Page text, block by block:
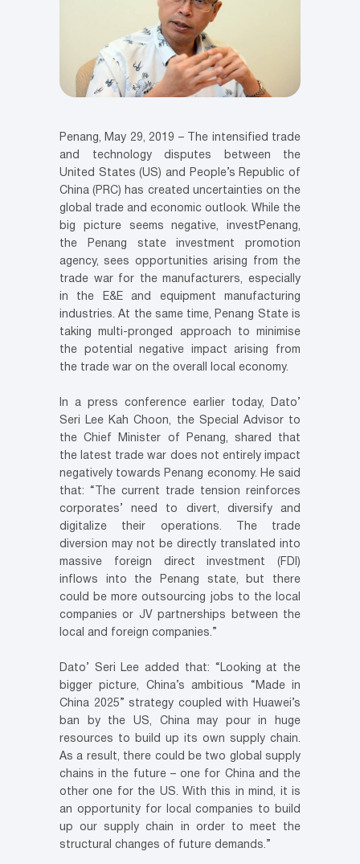
Penang, May 29, 2019 – The intensified trade
and technology disputes between the
United States (US) and People’s Republic of
China (PRC) has created uncertainties on the
global trade and economic outlook. While the
big picture seems negative, investPenang,
the Penang state investment promotion
agency, sees opportunities arising from the
trade war for the manufacturers, especially
in the E&E and equipment manufacturing
industries. At the same time, Penang State is
taking multi-pronged approach to minimise
the potential negative impact arising from
the trade war on the overall local economy.
In a press conference earlier today, Dato’
Seri Lee Kah Choon, the Special Advisor to
the Chief Minister of Penang, shared that
the latest trade war does not entirely impact
negatively towards Penang economy. He said
that: “The current trade tension reinforces
corporates’ need to divert, diversify and
digitalize their operations. The trade
diversion may not be directly translated into
massive foreign direct investment (FDI)
inflows into the Penang state, but there
could be more outsourcing jobs to the local
companies or JV partnerships between the
local and foreign companies.”
Dato’ Seri Lee added that: “Looking at the
bigger picture, China’s ambitious “Made in
China 2025” strategy coupled with Huawei’s
ban by the US, China may pour in huge
resources to build up its own supply chain.
As a result, there could be two global supply
chains in the future – one for China and the
other one for the US. With this in mind, it is
an opportunity for local companies to build
up our supply chain in order to meet the
structural changes of future demands.”